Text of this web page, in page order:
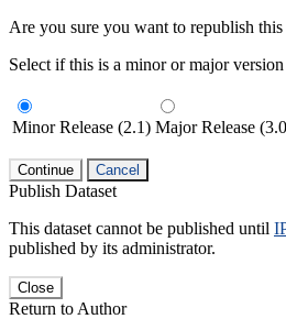
Are you sure you want to republish this
Select if this is a minor or major version
Minor Release (2.1) Major Release
Continue Cancel
Publish Dataset
This dataset cannot be published until
published by its administrator.
Close
Return to Author